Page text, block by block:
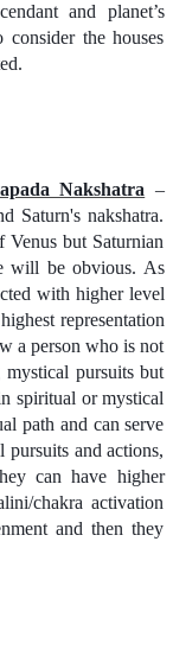
and planet’s
the houses
Nakshatra –
Saturn's nakshatra.
but Saturnian
will be obvious. As
with higher level
representation
a person who is not
pursuits but
spiritual or mystical
path and can serve
and actions,
can have higher
chakra activation
and then they